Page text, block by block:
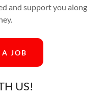
and support you along
A JOB
US!